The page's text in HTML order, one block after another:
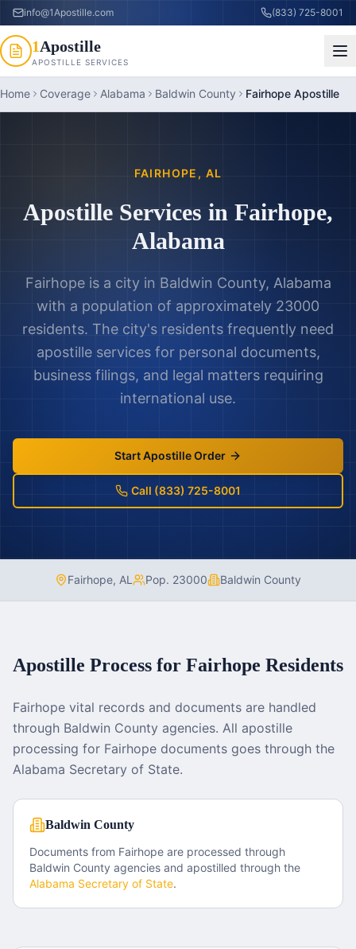
info@1Apostille.com (833) 725-8001
1Apostille
APOSTILLE SERVICES
Home Coverage Alabama Baldwin County Fairhope Apostille
FAIRHOPE , AL
Apostille Services in Fairhope,
Alabama
Fairhope is a city in Baldwin County, Alabama
with a population of approximately 23000
residents. The city's residents frequently need
apostille services for personal documents,
business filings, and legal matters requiring
international use.
Start Apostille Order
Call (833) 725-8001
Fairhope, AL Pop. 23000 Baldwin County
Apostille Process for Fairhope Residents
Fairhope vital records and documents are handled
through Baldwin County agencies. All apostille
processing for Fairhope documents goes through the
Alabama Secretary of State.
Baldwin County
Documents from Fairhope are processed through
Baldwin County agencies and apostilled through the
Alabama Secretary of State.